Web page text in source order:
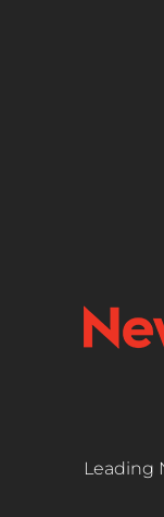
Leading